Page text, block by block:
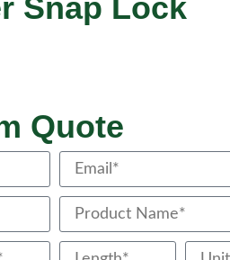
Snap Lock
Quote